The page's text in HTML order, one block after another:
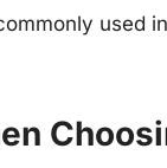
used